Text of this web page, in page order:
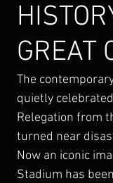
GREAT
The
quietly celebrated
Relegation from
turned near
Now an iconic
Stadium has